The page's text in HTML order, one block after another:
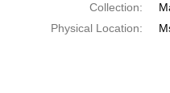
Collection:
Physical Location: